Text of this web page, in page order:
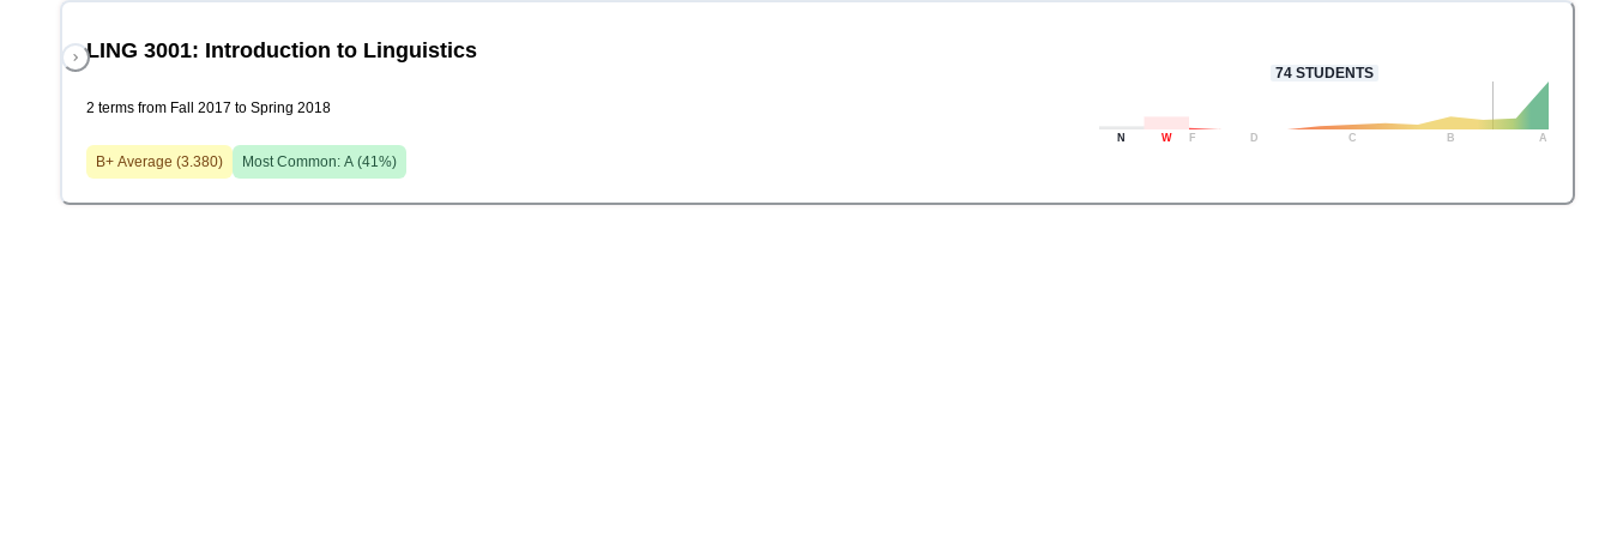
LING 3001: Introduction to Linguistics
2 terms from Fall 2017 to Spring 2018
B+ Average (3.380) Most Common: A (41%)
74STUDENTS
N W F D C B A